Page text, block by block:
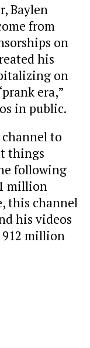
Baylen
from
on
his
on
era,”
in public.
channel to
things
following
million
this channel
his videos
912 million